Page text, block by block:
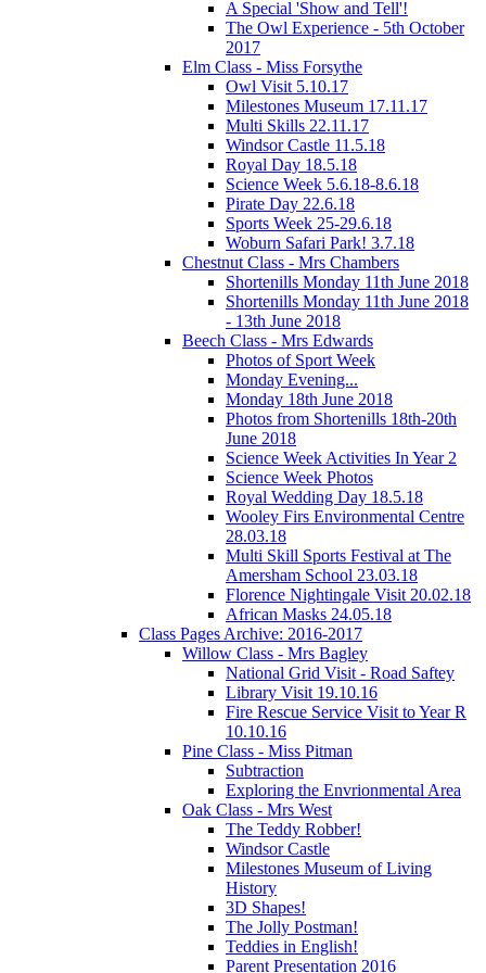
A Special 'Show and Tell'!
The Owl Experience - 5th October
2017
Elm Class - Miss Forsythe
Owl Visit 5.10.17
Milestones Museum 17.11.17
Multi Skills 22.11.17
Windsor Castle 11.5.18
Royal Day 18.5.18
Science Week 5.6.18-8.6.18
Pirate Day 22.6.18
Sports Week 25-29.6.18
Woburn Safari Park! 3.7.18
Chestnut Class - Mrs Chambers
Shortenills Monday 11th June 2018
Shortenills Monday 11th June 2018
- 13th June 2018
Beech Class - Mrs Edwards
Photos of Sport Week
Monday Evening...
Monday 18th June 2018
Photos from Shortenills 18th-20th
June 2018
Science Week Activities In Year 2
Science Week Photos
Royal Wedding Day 18.5.18
Wooley Firs Environmental Centre
28.03.18
Multi Skill Sports Festival at The
Amersham School 23.03.18
Florence Nightingale Visit 20.02.18
African Masks 24.05.18
Class Pages Archive: 2016-2017
Willow Class - Mrs Bagley
National Grid Visit - Road Saftey
Library Visit 19.10.16
Fire Rescue Service Visit to Year R
10.10.16
Pine Class - Miss Pitman
Subtraction
Exploring the Envrionmental Area
Oak Class - Mrs West
The Teddy Robber!
Windsor Castle
Milestones Museum of Living
History
3D Shapes!
The Jolly Postman!
Teddies in English!
Parent Presentation 2016